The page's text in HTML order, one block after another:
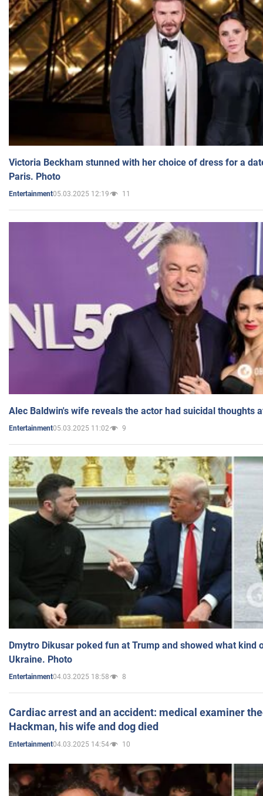
Victoria Beckham stunned with her choice of dress for a
Paris. Photo
Entertainment05.03.2025 12:19 11
Alec Baldwin's wife reveals the actor had suicidal thoughts
Entertainment05.03.2025 11:02 9
Dmytro Dikusar poked fun at Trump and showed what kind
Ukraine. Photo
Entertainment04.03.2025 18:58 8
Cardiac arrest and an accident: medical examiner
Hackman, his wife and dog died
Entertainment04.03.2025 14:54 10